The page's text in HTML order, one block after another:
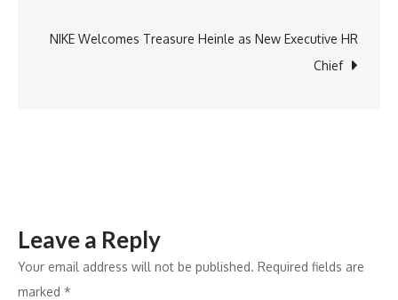
Changer
for
NIKE Welcomes Treasure Heinle as New Executive HR
Chief
Leave a Reply
Your email address will not be published. Required fields are
marked *